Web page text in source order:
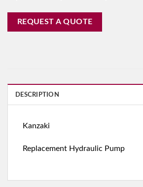
REQUEST A QUOTE
DESCRIPTION
Kanzaki
Replacement Hydraulic Pump